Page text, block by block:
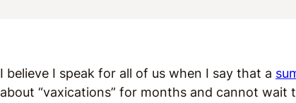
I believe I speak for all of us when I say that a
about “vaxications” for months and cannot